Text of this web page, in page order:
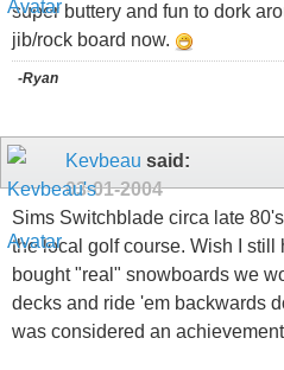
super buttery and fun to dork
jib/rock board now.
-Ryan
Kevbeau said:
03-01-2004
Sims Switchblade circa late
the local golf course. Wish I still
bought "real" snowboards we
decks and ride 'em backwards
was considered an